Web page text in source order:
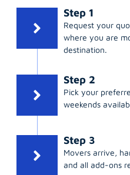
Step 1
Request your
where you are
destination.
Step 2
Pick your
weekends
Step 3
Movers arrive,
and all add-ons